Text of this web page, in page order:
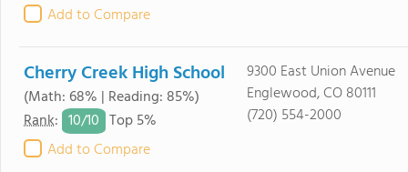
Add to Compare
Cherry Creek High School
(Math: 68% | Reading: 85%)
Rank: 10/10 Top 5%
Add to Compare
9300 East Union Avenue
Englewood, CO 80111
(720) 554-2000